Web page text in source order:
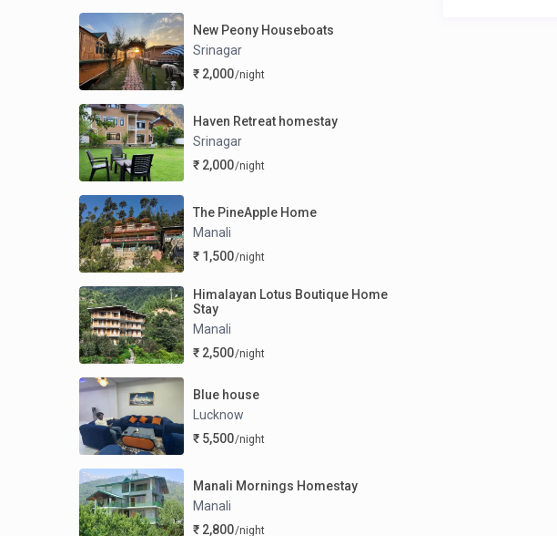
New Peony Houseboats
Srinagar
₹ 2,000/night
Haven Retreat homestay
Srinagar
₹ 2,000/night
The PineApple Home
Manali
₹ 1,500/night
Himalayan Lotus Boutique Home
Stay
Manali
₹ 2,500/night
Blue house
Lucknow
₹ 5,500/night
Manali Mornings Homestay
Manali
₹ 2,800/night